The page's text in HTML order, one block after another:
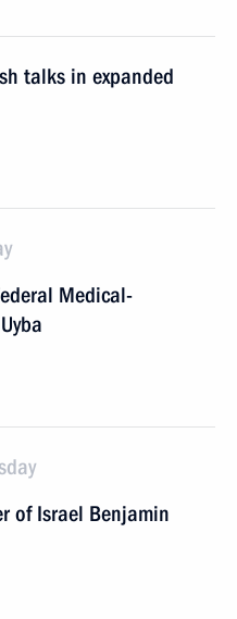
talks in expanded
Medical-
of Israel Benjamin